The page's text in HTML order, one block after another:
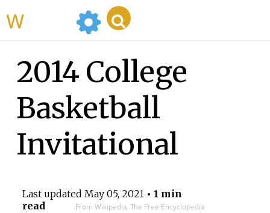
2014 College
Basketball
Invitational
Last updated May 05, 2021• 1 min
read
From Wikipedia, The Free Encyclopedia